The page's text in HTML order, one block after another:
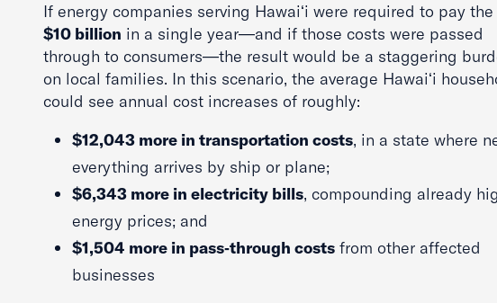
If energy companies serving Hawaiʻi were required to pay
$10 billion in a single year—and if those costs were passed
through to consumers—the result would be a staggering
on local families. In this scenario, the average Hawaiʻi
could see annual cost increases of roughly:
$12,043 more in transportation costs, in a state where
everything arrives by ship or plane;
$6,343 more in electricity bills, compounding already
energy prices; and
$1,504 more in pass‑through costs from other affected
businesses